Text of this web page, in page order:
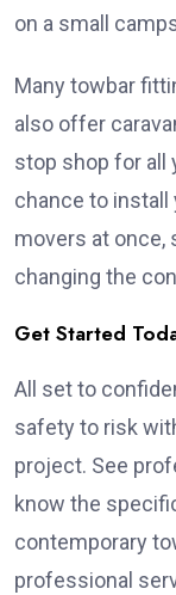
on a small
Many towbar
also offer
stop shop for all
chance to install
movers at once,
changing the
Get Started
All set to
safety to risk
project. See
know the
contemporary
professional